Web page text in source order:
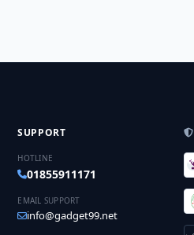
SUPPORT
HOTLINE
01855911171
EMAIL SUPPORT
info@gadget99.net